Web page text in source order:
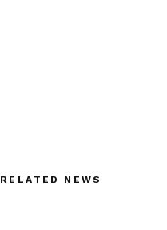
RELATED NEWS